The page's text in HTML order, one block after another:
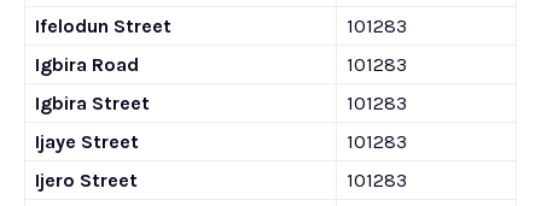
Ifelodun Street
101283
Igbira Road
101283
Igbira Street
101283
Ijaye Street
101283
Ijero Street
101283